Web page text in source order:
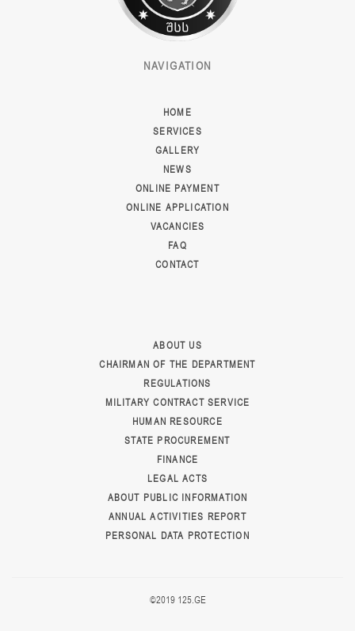
NAVIGATION
HOME
SERVICES
GALLERY
NEWS
ONLINE PAYMENT
ONLINE APPLICATION
VACANCIES
FAQ
CONTACT
ABOUT US
CHAIRMAN OF THE DEPARTMENT
REGULATIONS
MILITARY CONTRACT SERVICE
HUMAN RESOURCE
STATE PROCUREMENT
FINANCE
LEGAL ACTS
ABOUT PUBLIC INFORMATION
ANNUAL ACTIVITIES REPORT
PERSONAL DATA PROTECTION
©2019 125.GE